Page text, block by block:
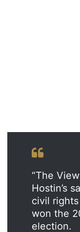
“The
Hostin’s
civil
won the
election.